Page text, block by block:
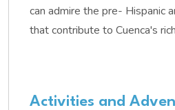
can admire the pre- Hispanic
that contribute to Cuenca's
Activities and